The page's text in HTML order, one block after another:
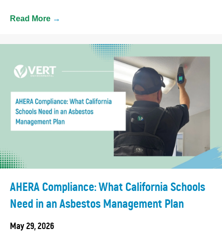
Read More →
AHERA Compliance: What California Schools
Need in an Asbestos Management Plan
May 29, 2026